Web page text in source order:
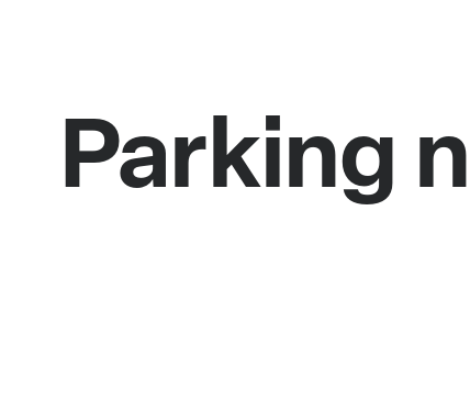
Parking